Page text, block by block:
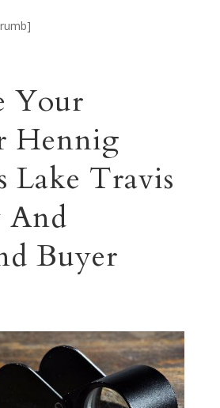
Your
Hennig
Lake Travis
And
Buyer